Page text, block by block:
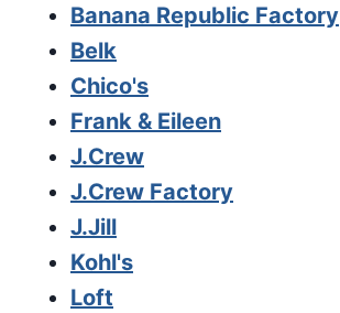
Banana Republic Factory
Belk
Chico's
Frank & Eileen
J.Crew
J.Crew Factory
J.Jill
Kohl's
Loft